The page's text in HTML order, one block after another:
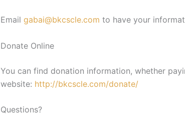
Email gabai@bkcscle.com to have your
Donate Online
You can find donation information, whether
website: http://bkcscle.com/donate/
Questions?